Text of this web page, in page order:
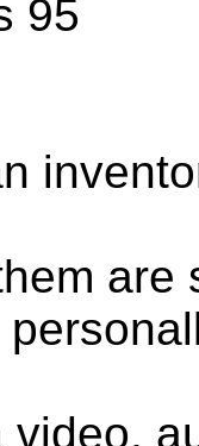
95
are
video,